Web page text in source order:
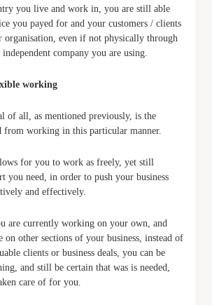
you live and work in, you are still able
you payed for and your customers / clients
organisation, even if not physically through
company you are using.
working
of all, as mentioned previously, is the
working in this particular manner.
for you to work as freely, yet still
you need, in order to push your business
and effectively.
are currently working on your own, and
on other sections of your business, instead of
clients or business deals, you can be
and still be certain that was is needed,
care of for you.